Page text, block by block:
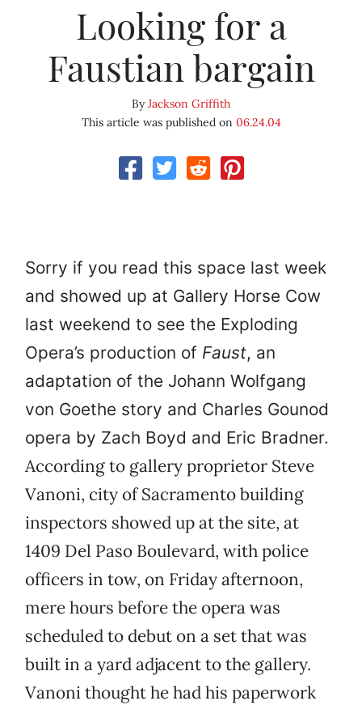
Looking for a
Faustian bargain
ByJackson Griffith
This article was published on 06.24.04
Sorry if you read this space last week
and showed up at Gallery Horse Cow
last weekend to see the Exploding
Opera’s production of Faust, an
adaptation of the Johann Wolfgang
von Goethe story and Charles Gounod
opera by Zach Boyd and Eric Bradner.
According to gallery proprietor Steve
Vanoni, city of Sacramento building
inspectors showed up at the site, at
1409 Del Paso Boulevard, with police
officers in tow, on Friday afternoon,
mere hours before the opera was
scheduled to debut on a set that was
built in a yard adjacent to the gallery.
Vanoni thought he had his paperwork